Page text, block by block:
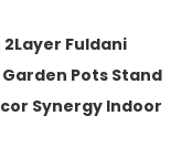
2Layer Fuldani
Pots Stand
Synergy Indoor